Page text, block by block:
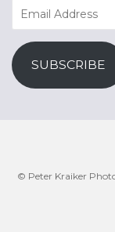
Email
Address
SUBSCRIBE
© Peter Kraiker